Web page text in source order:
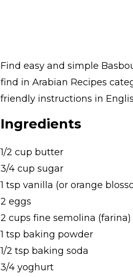
Find easy and simple
find in Arabian Recipes
friendly instructions in
Ingredients
1/2 cup butter
3/4 cup sugar
1 tsp vanilla (or orange
2 eggs
2 cups fine semolina (farina)
1 tsp baking powder
1/2 tsp baking soda
3/4 yoghurt